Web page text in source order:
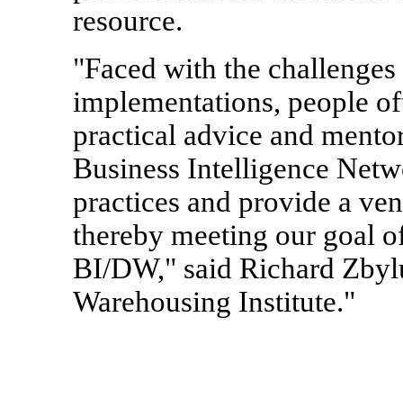
resource.
"Faced with the
implementations, people
practical advice and
Business Intelligence
practices and provide a
thereby meeting our goal
BI/DW," said Richard
Warehousing Institute."